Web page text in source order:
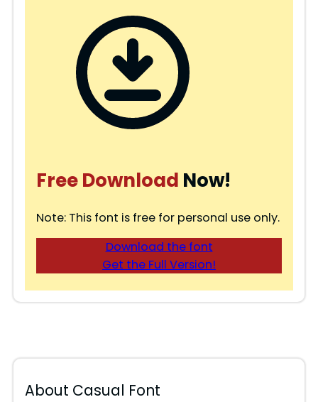
Free Download Now!
Note: This font is free for personal use only.
Download the font
Get the Full Version!
About Casual Font